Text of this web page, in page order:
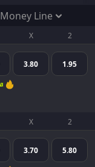
Money Line
X 2
3.80
1.95
X 2
3.70
5.80